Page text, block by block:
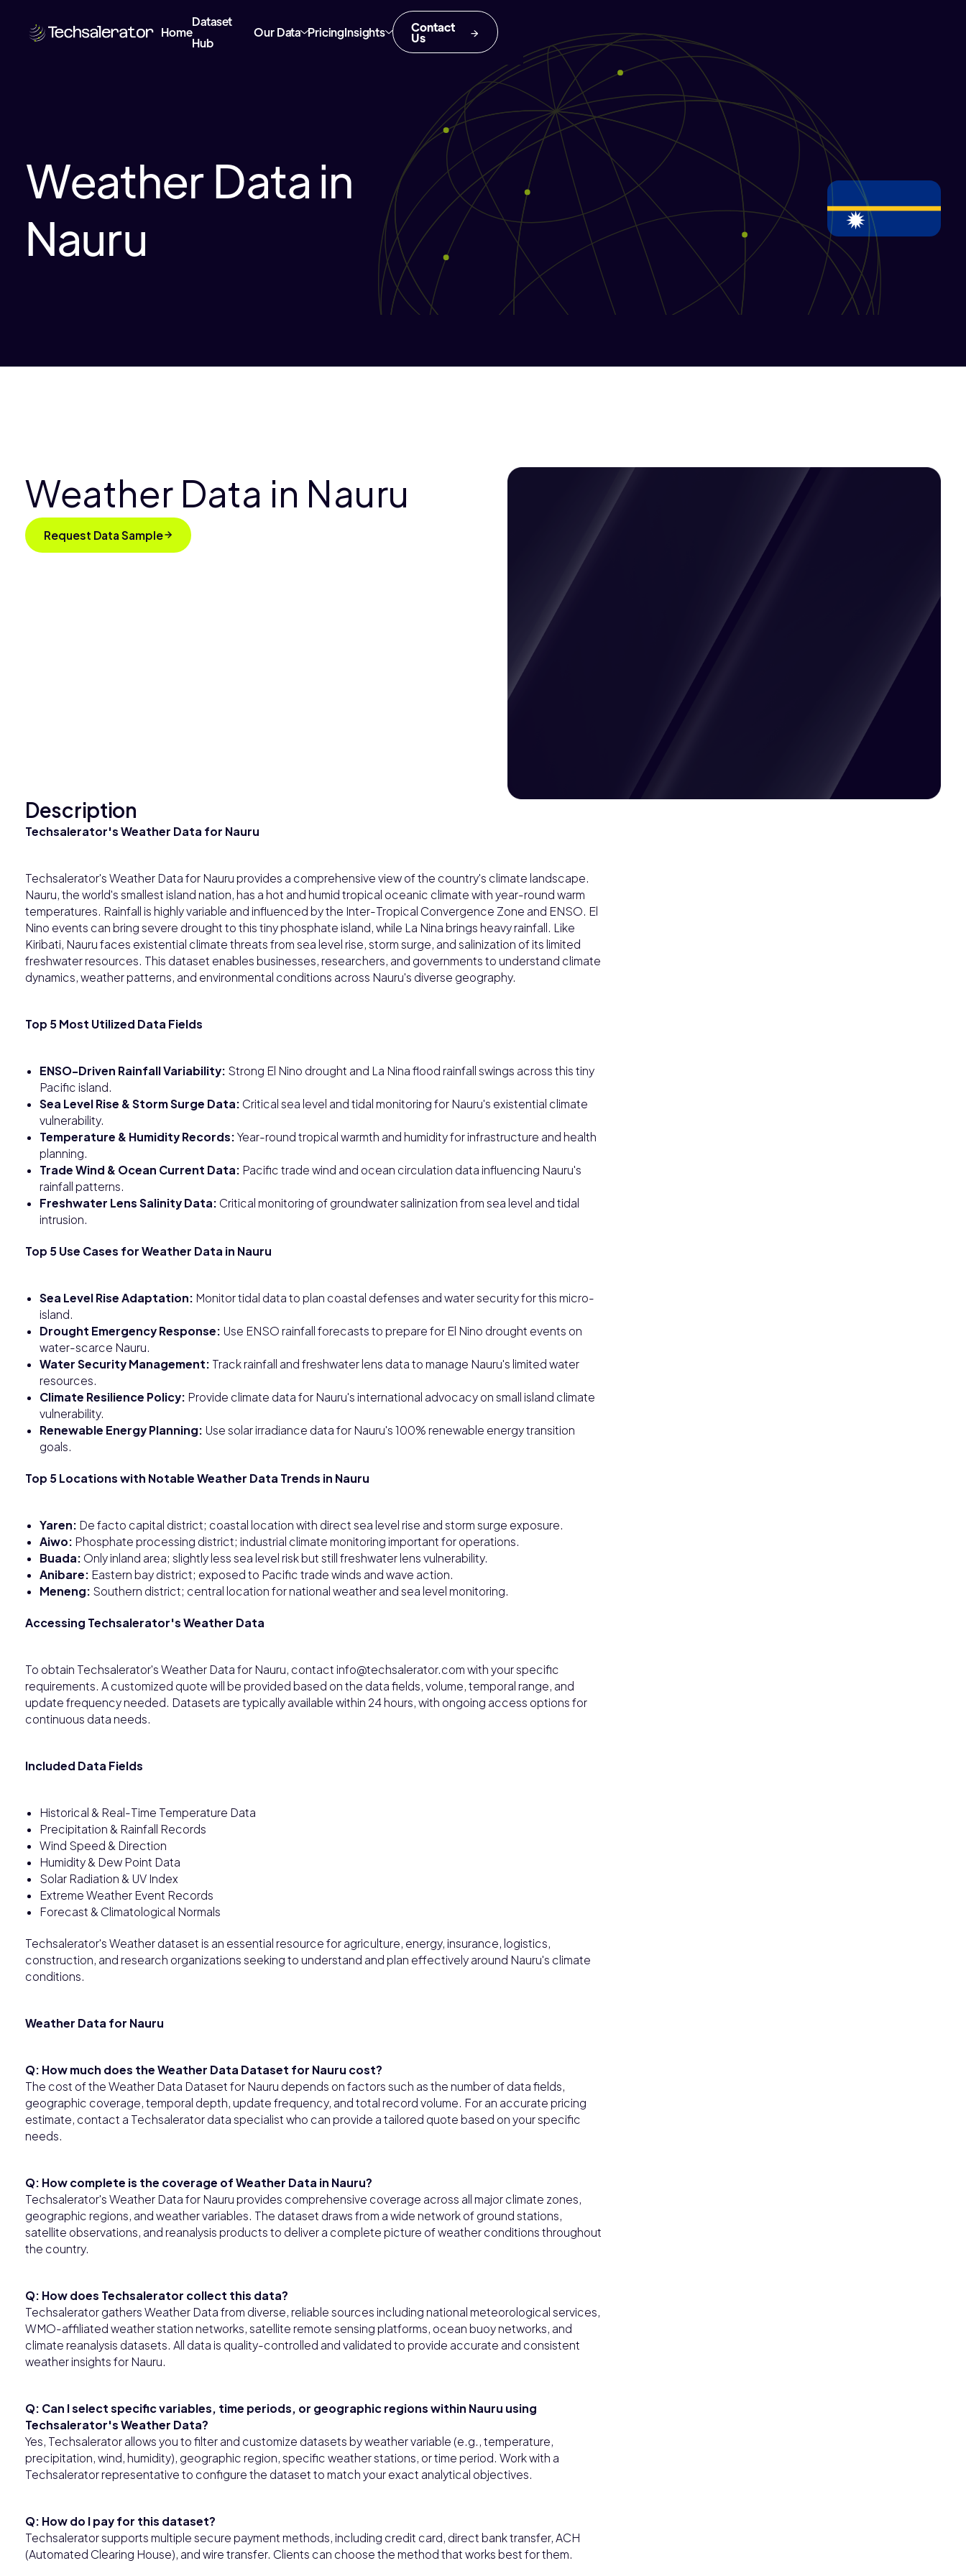
Home
Dataset
Hub
Our Data PricingInsights Contact
Us
Weather Data in
Nauru
Weather Data in Nauru
Request Data Sample
Description
Techsalerator's Weather Data for Nauru
Techsalerator's Weather Data for Nauru provides a comprehensive view of the country's climate landscape.
Nauru, the world's smallest island nation, has a hot and humid tropical oceanic climate with year-round warm
temperatures. Rainfall is highly variable and influenced by the Inter-Tropical Convergence Zone and ENSO. El
Nino events can bring severe drought to this tiny phosphate island, while La Nina brings heavy rainfall. Like
Kiribati, Nauru faces existential climate threats from sea level rise, storm surge, and salinization of its limited
freshwater resources. This dataset enables businesses, researchers, and governments to understand climate
dynamics, weather patterns, and environmental conditions across Nauru's diverse geography.
Top 5 Most Utilized Data Fields
ENSO-Driven Rainfall Variability: Strong El Nino drought and La Nina flood rainfall swings across this tiny
Pacific island.
Sea Level Rise & Storm Surge Data: Critical sea level and tidal monitoring for Nauru's existential climate
vulnerability.
Temperature & Humidity Records: Year-round tropical warmth and humidity for infrastructure and health
planning.
Trade Wind & Ocean Current Data: Pacific trade wind and ocean circulation data influencing Nauru's
rainfall patterns.
Freshwater Lens Salinity Data: Critical monitoring of groundwater salinization from sea level and tidal
intrusion.
Top 5 Use Cases for Weather Data in Nauru
Sea Level Rise Adaptation: Monitor tidal data to plan coastal defenses and water security for this micro-
island.
Drought Emergency Response: Use ENSO rainfall forecasts to prepare for El Nino drought events on
water-scarce Nauru.
Water Security Management: Track rainfall and freshwater lens data to manage Nauru's limited water
resources.
Climate Resilience Policy: Provide climate data for Nauru's international advocacy on small island climate
vulnerability.
Renewable Energy Planning: Use solar irradiance data for Nauru's 100% renewable energy transition
goals.
Top 5 Locations with Notable Weather Data Trends in Nauru
Yaren: De facto capital district; coastal location with direct sea level rise and storm surge exposure.
Aiwo: Phosphate processing district; industrial climate monitoring important for operations.
Buada: Only inland area; slightly less sea level risk but still freshwater lens vulnerability.
Anibare: Eastern bay district; exposed to Pacific trade winds and wave action.
Meneng: Southern district; central location for national weather and sea level monitoring.
Accessing Techsalerator's Weather Data
To obtain Techsalerator's Weather Data for Nauru, contact info@techsalerator.com with your specific
requirements. A customized quote will be provided based on the data fields, volume, temporal range, and
update frequency needed. Datasets are typically available within 24 hours, with ongoing access options for
continuous data needs.
Included Data Fields
Historical & Real-Time Temperature Data
Precipitation & Rainfall Records
Wind Speed & Direction
Humidity & Dew Point Data
Solar Radiation & UV Index
Extreme Weather Event Records
Forecast & Climatological Normals
Techsalerator's Weather dataset is an essential resource for agriculture, energy, insurance, logistics,
construction, and research organizations seeking to understand and plan effectively around Nauru's climate
conditions.
Weather Data for Nauru
Q: How much does the Weather Data Dataset for Nauru cost?
The cost of the Weather Data Dataset for Nauru depends on factors such as the number of data fields,
geographic coverage, temporal depth, update frequency, and total record volume. For an accurate pricing
estimate, contact a Techsalerator data specialist who can provide a tailored quote based on your specific
needs.
Q: How complete is the coverage of Weather Data in Nauru?
Techsalerator's Weather Data for Nauru provides comprehensive coverage across all major climate zones,
geographic regions, and weather variables. The dataset draws from a wide network of ground stations,
satellite observations, and reanalysis products to deliver a complete picture of weather conditions throughout
the country.
Q: How does Techsalerator collect this data?
Techsalerator gathers Weather Data from diverse, reliable sources including national meteorological services,
WMO-affiliated weather station networks, satellite remote sensing platforms, ocean buoy networks, and
climate reanalysis datasets. All data is quality-controlled and validated to provide accurate and consistent
weather insights for Nauru.
Q: Can I select specific variables, time periods, or geographic regions within Nauru using
Techsalerator's Weather Data?
Yes, Techsalerator allows you to filter and customize datasets by weather variable (e.g., temperature,
precipitation, wind, humidity), geographic region, specific weather stations, or time period. Work with a
Techsalerator representative to configure the dataset to match your exact analytical objectives.
Q: How do I pay for this dataset?
Techsalerator supports multiple secure payment methods, including credit card, direct bank transfer, ACH
(Automated Clearing House), and wire transfer. Clients can choose the method that works best for them.